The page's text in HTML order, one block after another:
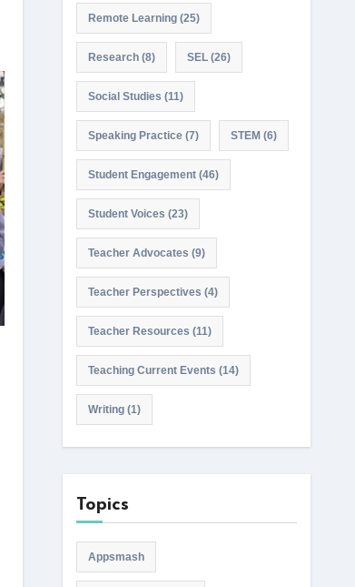
Remote Learning(25)
Research(8) SEL(26)
Social Studies (11)
Speaking Practice(7) STEM (6)
Student Engagement(46)
Student Voices (23)
Teacher Advocates (9)
Teacher Perspectives (4)
Teacher Resources (11)
Teaching Current Events (14)
Writing(1)
Topics
Appsmash